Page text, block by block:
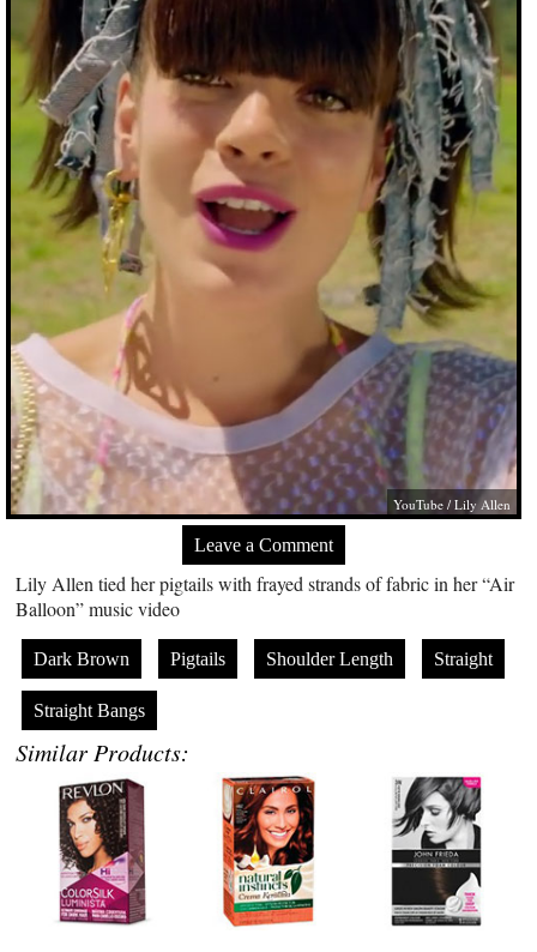
YouTube / Lily Allen
Leave a Comment
Lily Allen tied her pigtails with frayed strands of fabric in her “Air
Balloon” music video
Dark Brown Pigtails Shoulder Length Straight
Straight Bangs
Similar Products: